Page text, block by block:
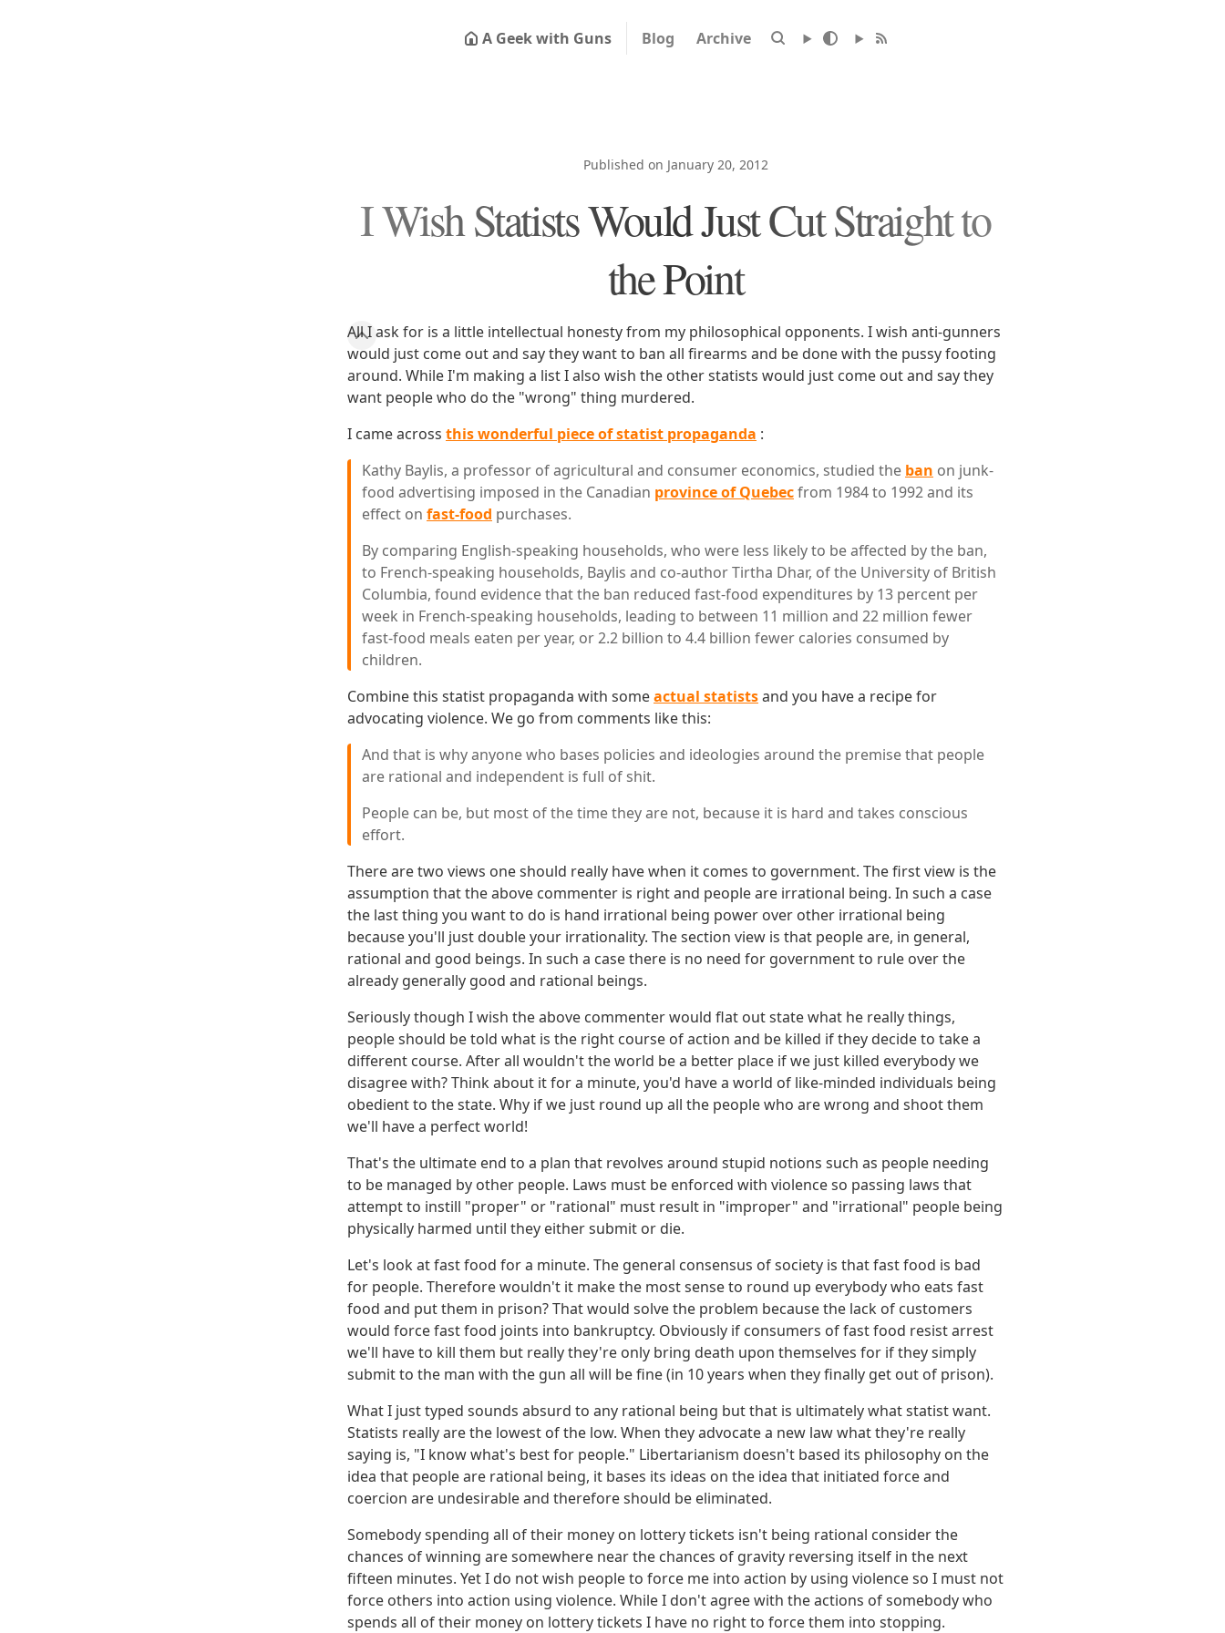
A Geek with Guns Blog Archive
Published on January 20, 2012
I Wish Statists Would Just Cut Straight to
the Point
All I ask for is a little intellectual honesty from my philosophical opponents. I wish anti-gunners
would just come out and say they want to ban all firearms and be done with the pussy footing
around. While I'm making a list I also wish the other statists would just come out and say they
want people who do the "wrong" thing murdered.
I came across this wonderful piece of statist propaganda :
Kathy Baylis, a professor of agricultural and consumer economics, studied the ban on junk-
food advertising imposed in the Canadian province of Quebecfrom 1984 to 1992 and its
effect on fast-food purchases.
By comparing English-speaking households, who were less likely to be affected by the ban,
to French-speaking households, Baylis and co-author Tirtha Dhar, of the University of British
Columbia, found evidence that the ban reduced fast-food expenditures by 13 percent per
week in French-speaking households, leading to between 11 million and 22 million fewer
fast-food meals eaten per year, or 2.2 billion to 4.4 billion fewer calories consumed by
children.
Combine this statist propaganda with someactual statistsand you have a recipe for
advocating violence. We go from comments like this:
And that is why anyone who bases policies and ideologies around the premise that people
are rational and independent is full of shit.
People can be, but most of the time they are not, because it is hard and takes conscious
effort.
There are two views one should really have when it comes to government. The first view is the
assumption that the above commenter is right and people are irrational being. In such a case
the last thing you want to do is hand irrational being power over other irrational being
because you'll just double your irrationality. The section view is that people are, in general,
rational and good beings. In such a case there is no need for government to rule over the
already generally good and rational beings.
Seriously though I wish the above commenter would flat out state what he really things,
people should be told what is the right course of action and be killed if they decide to take a
different course. After all wouldn't the world be a better place if we just killed everybody we
disagree with? Think about it for a minute, you'd have a world of like-minded individuals being
obedient to the state. Why if we just round up all the people who are wrong and shoot them
we'll have a perfect world!
That's the ultimate end to a plan that revolves around stupid notions such as people needing
to be managed by other people. Laws must be enforced with violence so passing laws that
attempt to instill "proper" or "rational" must result in "improper" and "irrational" people being
physically harmed until they either submit or die.
Let's look at fast food for a minute. The general consensus of society is that fast food is bad
for people. Therefore wouldn't it make the most sense to round up everybody who eats fast
food and put them in prison? That would solve the problem because the lack of customers
would force fast food joints into bankruptcy. Obviously if consumers of fast food resist arrest
we'll have to kill them but really they're only bring death upon themselves for if they simply
submit to the man with the gun all will be fine (in 10 years when they finally get out of prison).
What I just typed sounds absurd to any rational being but that is ultimately what statist want.
Statists really are the lowest of the low. When they advocate a new law what they're really
saying is, "I know what's best for people." Libertarianism doesn't based its philosophy on the
idea that people are rational being, it bases its ideas on the idea that initiated force and
coercion are undesirable and therefore should be eliminated.
Somebody spending all of their money on lottery tickets isn't being rational consider the
chances of winning are somewhere near the chances of gravity reversing itself in the next
fifteen minutes. Yet I do not wish people to force me into action by using violence so I must not
force others into action using violence. While I don't agree with the actions of somebody who
spends all of their money on lottery tickets I have no right to force them into stopping.